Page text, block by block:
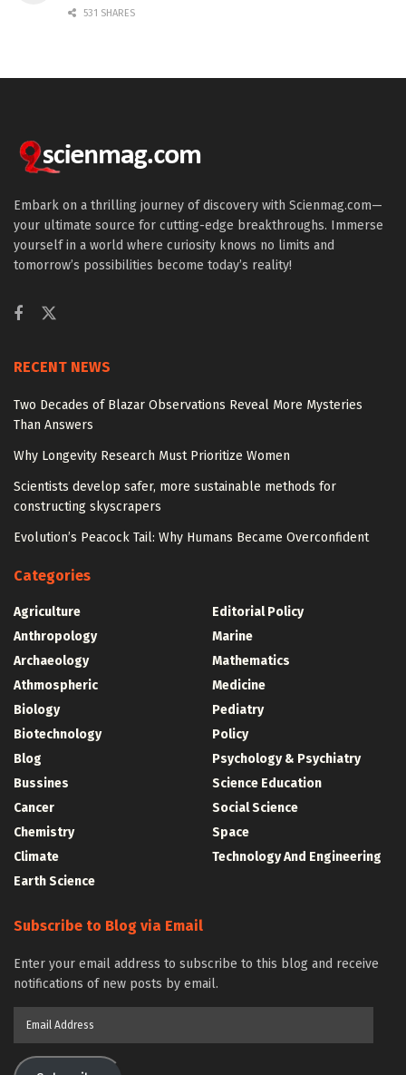
531 SHARES
Embark on a thrilling journey of discovery with Scienmag.com—
your ultimate source for cutting-edge breakthroughs. Immerse
yourself in a world where curiosity knows no limits and
tomorrow’s possibilities become today’s reality!
RECENT NEWS
Two Decades of Blazar Observations Reveal More Mysteries
Than Answers
Why Longevity Research Must Prioritize Women
Scientists develop safer, more sustainable methods for
constructing skyscrapers
Evolution’s Peacock Tail: Why Humans Became Overconfident
Categories
Agriculture
Anthropology
Archaeology
Athmospheric
Biology
Biotechnology
Blog
Bussines
Cancer
Chemistry
Climate
Earth Science
Editorial Policy
Marine
Mathematics
Medicine
Pediatry
Policy
Psychology & Psychiatry
Science Education
Social Science
Space
Technology And Engineering
Subscribe to Blog via Email
Enter your email address to subscribe to this blog and receive
notifications of new posts by email.